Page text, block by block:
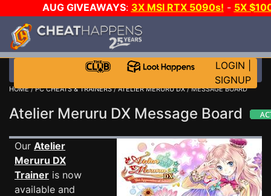
AUG GIVEAWAYS: 3X MSI RTX 5090s! - 5X
STEAM WALLET!
EVEN MORE CH?JOIN THE CLUB!
LOGIN
SIGNUP
HOME/PC CHEATS & TRAINERS/ATELIER MERURU DX/ MESSAGE BOARD
Atelier Meruru DX Message Board
Our Atelier
Meruru DX
Trainer is now
available and